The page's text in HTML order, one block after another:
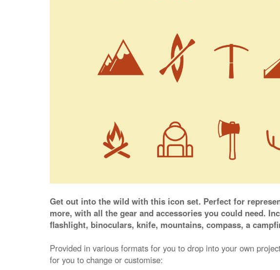
Get out into the wild with this icon set. Perfect for
more, with all the gear and accessories you could need.
flashlight, binoculars, knife, mountains, compass, a
Provided in various formats for you to drop into your own
for you to change or customise: